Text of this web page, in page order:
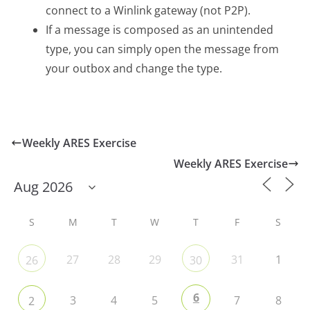
connect to a Winlink gateway (not P2P).
If a message is composed as an unintended
type, you can simply open the message from
your outbox and change the type.
Weekly ARES Exercise
Weekly ARES Exercise
S M T W T F S
26 27 28 29 30 31 1
2 3 4 5 6 7 8